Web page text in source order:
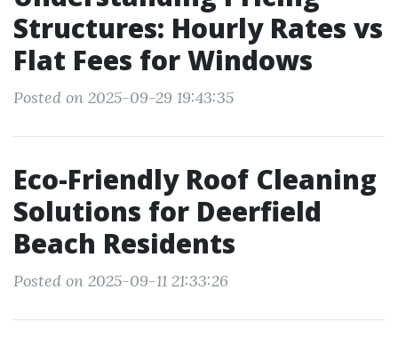
Structures: Hourly Rates vs
Flat Fees for Windows
Posted on 2025-09-29 19:43:35
Eco-Friendly Roof Cleaning
Solutions for Deerfield
Beach Residents
Posted on 2025-09-11 21:33:26